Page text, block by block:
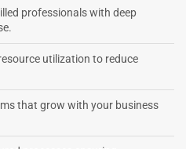
professionals with deep
utilization to reduce
that grow with your business